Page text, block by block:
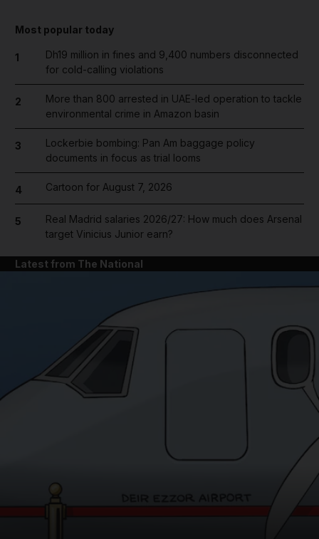
News submenu
Most popular today
1
Dh19 million in fines and 9,400 numbers disconnected
for cold-calling violations
2
More than 800 arrested in UAE-led operation to tackle
environmental crime in Amazon basin
3
Lockerbie bombing: Pan Am baggage policy
documents in focus as trial looms
4 Cartoon for August 7, 2026
5
Real Madrid salaries 2026/27: How much does Arsenal
target Vinicius Junior earn?
Latest from The National